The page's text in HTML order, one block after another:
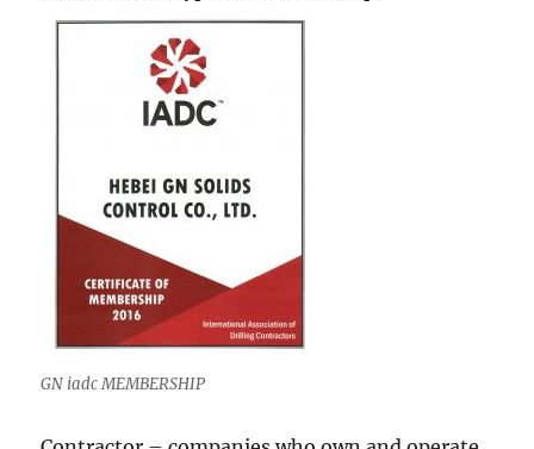
GN iadc MEMBERSHIP